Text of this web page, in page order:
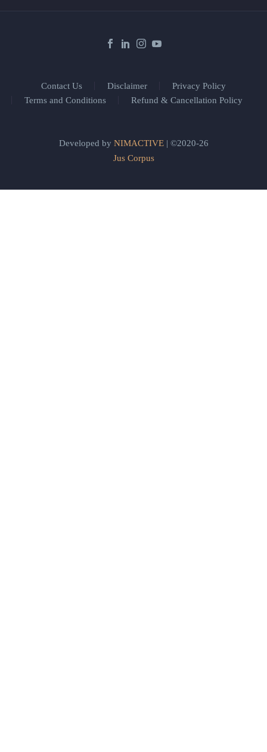
Contact Us Disclaimer
Privacy Policy
Terms and Conditions
Refund & Cancellation Policy
Developed by NIMACTIVE| ©2020-26
Jus Corpus